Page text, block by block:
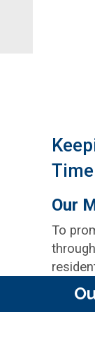
Time
Our
To